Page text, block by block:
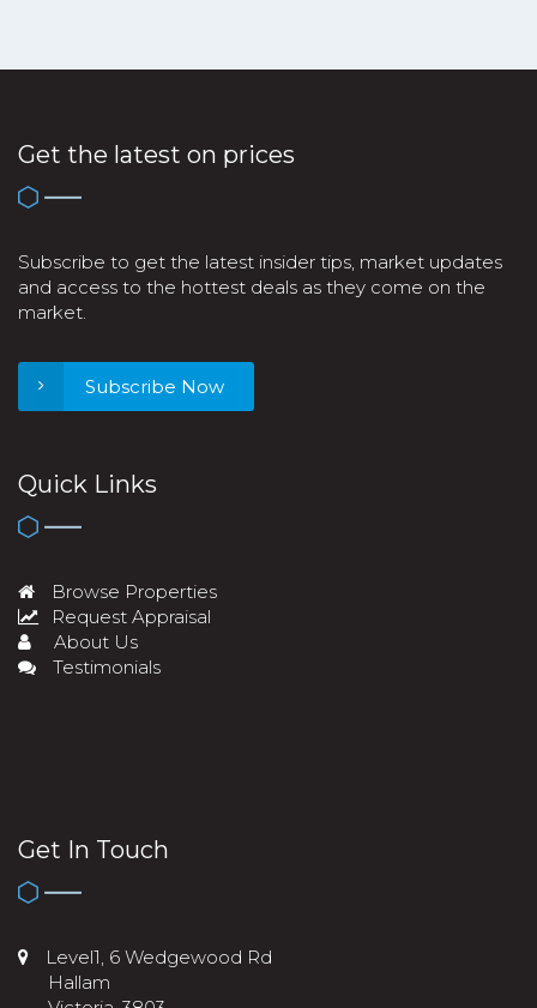
Get the latest on prices
Subscribe to get the latest insider tips, market updates
and access to the hottest deals as they come on the
market.
Subscribe Now
Quick Links
Browse Properties
Request Appraisal
About Us
Testimonials
Get In Touch
Level1, 6 Wedgewood Rd
Hallam